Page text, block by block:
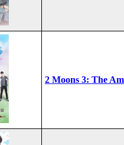
2 Moons 3: The